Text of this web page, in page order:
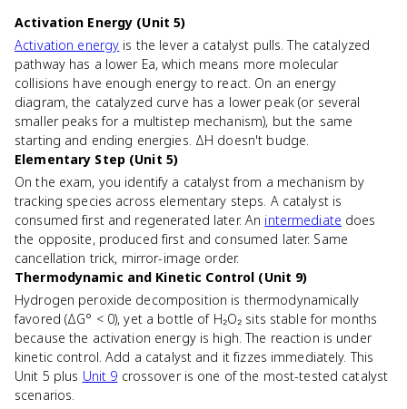
Activation Energy (Unit 5)
Activation energy is the lever a catalyst pulls. The catalyzed
pathway has a lower Ea, which means more molecular
collisions have enough energy to react. On an energy
diagram, the catalyzed curve has a lower peak (or several
smaller peaks for a multistep mechanism), but the same
starting and ending energies. ΔH doesn't budge.
Elementary Step (Unit 5)
On the exam, you identify a catalyst from a mechanism by
tracking species across elementary steps. A catalyst is
consumed first and regenerated later. An intermediate does
the opposite, produced first and consumed later. Same
cancellation trick, mirror-image order.
Thermodynamic and Kinetic Control (Unit 9)
Hydrogen peroxide decomposition is thermodynamically
favored (ΔG° < 0), yet a bottle of H₂O₂ sits stable for months
because the activation energy is high. The reaction is under
kinetic control. Add a catalyst and it fizzes immediately. This
Unit 5 plus Unit 9 crossover is one of the most-tested catalyst
scenarios.